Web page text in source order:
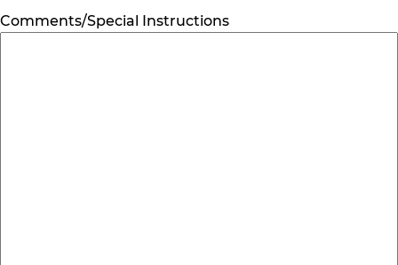
Comments/Special Instructions